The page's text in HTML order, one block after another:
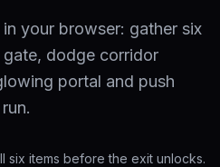
your browser: gather six
dodge corridor
portal and push
six items before the exit unlocks.